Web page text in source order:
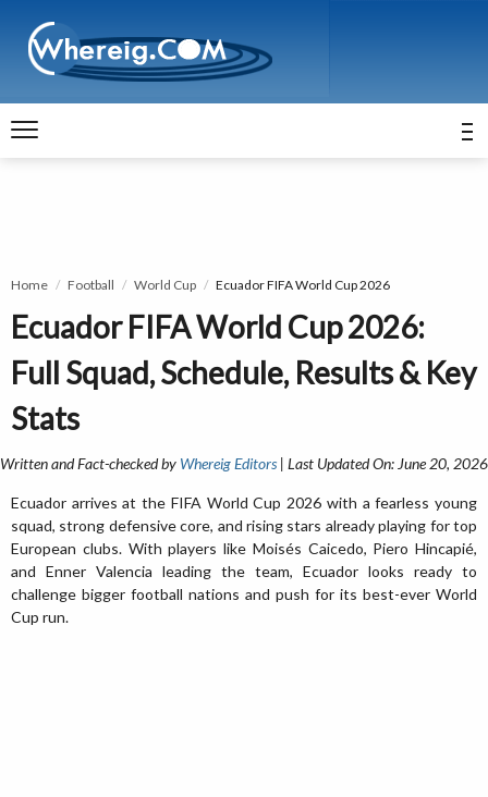
Home Football World Cup Ecuador FIFA World Cup 2026
Ecuador FIFA World Cup 2026:
Full Squad, Schedule, Results & Key
Stats
Written and Fact-checked by Whereig Editors | Last Updated On: June 20, 2026
Ecuador arrives at the FIFA World Cup 2026 with a fearless young
squad, strong defensive core, and rising stars already playing for top
European clubs. With players like Moisés Caicedo, Piero Hincapié,
and Enner Valencia leading the team, Ecuador looks ready to
challenge bigger football nations and push for its best-ever World
Cup run.